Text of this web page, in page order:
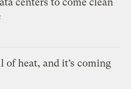
centers to come clean
of heat, and it’s coming